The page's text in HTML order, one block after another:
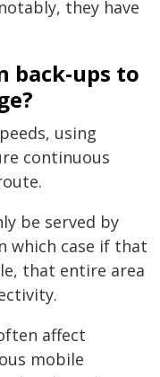
they have
back-ups to
using
continuous
be served by
which case if that
that entire area
affect
mobile